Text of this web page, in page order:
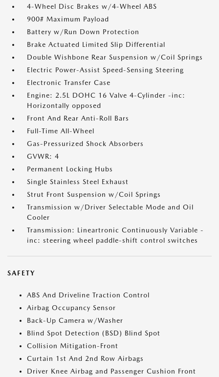
4-Wheel Disc Brakes w/4-Wheel ABS
900# Maximum Payload
Battery w/Run Down Protection
Brake Actuated Limited Slip Differential
Double Wishbone Rear Suspension w/Coil Springs
Electric Power-Assist Speed-Sensing Steering
Electronic Transfer Case
Engine: 2.5L DOHC 16 Valve 4-Cylinder -inc:
Horizontally opposed
Front And Rear Anti-Roll Bars
Full-Time All-Wheel
Gas-Pressurized Shock Absorbers
GVWR: 4
Permanent Locking Hubs
Single Stainless Steel Exhaust
Strut Front Suspension w/Coil Springs
Transmission w/Driver Selectable Mode and Oil
Cooler
Transmission: Lineartronic Continuously Variable -
inc: steering wheel paddle-shift control switches
SAFETY
ABS And Driveline Traction Control
Airbag Occupancy Sensor
Back-Up Camera w/Washer
Blind Spot Detection (BSD) Blind Spot
Collision Mitigation-Front
Curtain 1st And 2nd Row Airbags
Driver Knee Airbag and Passenger Cushion Front